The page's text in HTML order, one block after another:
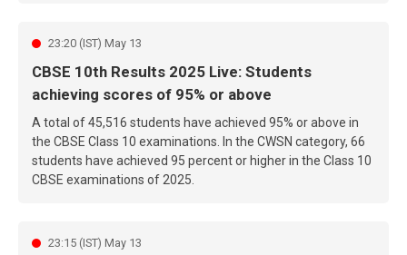
23:20 (IST) May 13
CBSE 10th Results 2025 Live: Students
achieving scores of 95% or above
A total of 45,516 students have achieved 95% or above in
the CBSE Class 10 examinations. In the CWSN category, 66
students have achieved 95 percent or higher in the Class 10
CBSE examinations of 2025.
23:15 (IST) May 13